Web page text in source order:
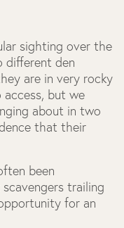
sighting over the
different den
are in very rocky
access, but we
about in two
that their
been
trailing
for an